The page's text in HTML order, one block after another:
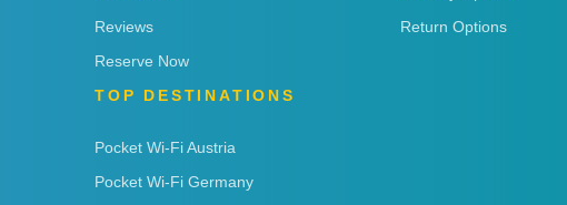
Reviews
Reserve Now
TOP DESTINATIONS
Pocket Wi-Fi Austria
Pocket Wi-Fi Germany
Return Options